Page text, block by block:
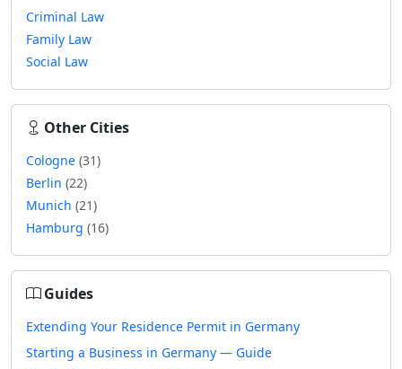
Criminal Law
Family Law
Social Law
Other Cities
Cologne (31)
Berlin (22)
Munich (21)
Hamburg (16)
Guides
Extending Your Residence Permit in Germany
Starting a Business in Germany — Guide